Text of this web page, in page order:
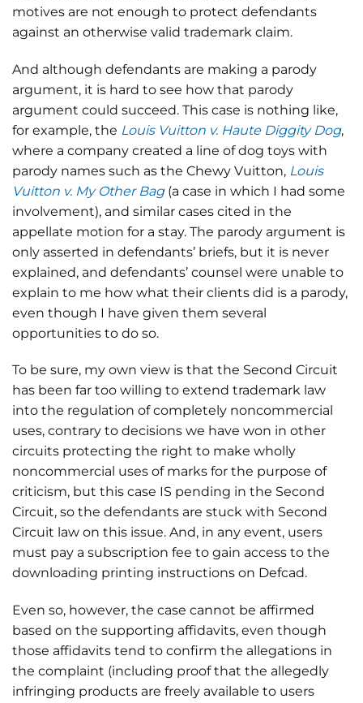
motives are not enough to protect defendants
against an otherwise valid trademark claim.
And although defendants are making a parody
argument, it is hard to see how that parody
argument could succeed. This case is nothing like,
for example, the Louis Vuitton v. Haute Diggity Dog,
where a company created a line of dog toys with
parody names such as the Chewy Vuitton, Louis
Vuitton v. My Other Bag(a case in which I had some
involvement), and similar cases cited in the
appellate motion for a stay. The parody argument is
only asserted in defendants’ briefs, but it is never
explained, and defendants’ counsel were unable to
explain to me how what their clients did is a parody,
even though I have given them several
opportunities to do so.
To be sure, my own view is that the Second Circuit
has been far too willing to extend trademark law
into the regulation of completely noncommercial
uses, contrary to decisions we have won in other
circuits protecting the right to make wholly
noncommercial uses of marks for the purpose of
criticism, but this case IS pending in the Second
Circuit, so the defendants are stuck with Second
Circuit law on this issue. And, in any event, users
must pay a subscription fee to gain access to the
downloading printing instructions on Defcad.
Even so, however, the case cannot be affirmed
based on the supporting affidavits, even though
those affidavits tend to confirm the allegations in
the complaint (including proof that the allegedly
infringing products are freely available to users